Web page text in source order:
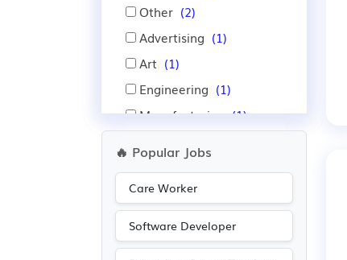
Other (2)
Advertising (1)
Art (1)
Engineering (1)
Manufacturing (1)
Warehouse
🔥 Popular Jobs
Care Worker
Software Developer